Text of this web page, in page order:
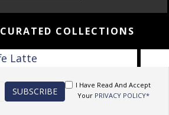
CURATED COLLECTIONS
I Have Read And Accept
Your PRIVACY POLICY*